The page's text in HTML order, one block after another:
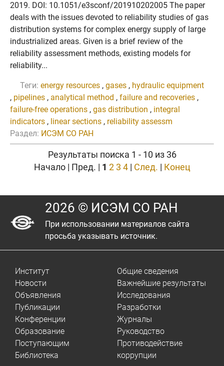
2019. DOI: 10.1051/e3sconf/201910202005 The paper
deals with the issues devoted to reliability studies of gas
distribution systems for complex energy supply of large
industrialized areas. Given is a brief review of the
reliability assessment methods, existing models for
reliability...
Теги: energy resources , gases , hydraulic equipment
, pipelines , analytical method , failure and recoveries ,
failure-free operations , gas distribution , integral
indicators , linear sections , reliability assessm
Раздел: ИСЭМ СО РАН
Результаты поиска 1 - 10 из 36
Начало | Пред. | 1 2 3 4| След. | Конец
2026 © ИСЭМ СО РАН
При использовании материалов сайта
просьба указывать источник.
Институт
Новости
Объявления
Публикации
Конференции
Образование
Поступающим
Библиотека
Общие сведения
Важнейшие результаты
Исследования
Разработки
Журналы
Руководство
Противодействие
коррупции